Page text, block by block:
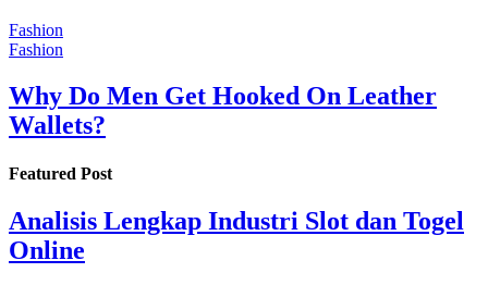
Fashion
Fashion
Why Do Men Get Hooked On Leather
Wallets?
Featured Post
Analisis Lengkap Industri Slot dan Togel
Online